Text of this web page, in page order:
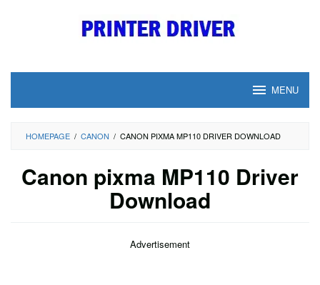
MENU
HOMEPAGE / CANON / CANON PIXMA MP110 DRIVER DOWNLOAD
Canon pixma MP110 Driver
Download
Advertisement